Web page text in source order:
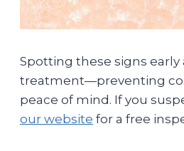
Spotting these signs
treatment—preventing
peace of mind. If you
our website for a free